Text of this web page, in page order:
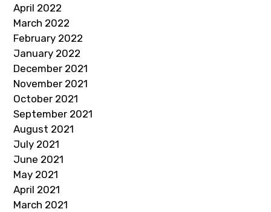
April 2022
March 2022
February 2022
January 2022
December 2021
November 2021
October 2021
September 2021
August 2021
July 2021
June 2021
May 2021
April 2021
March 2021